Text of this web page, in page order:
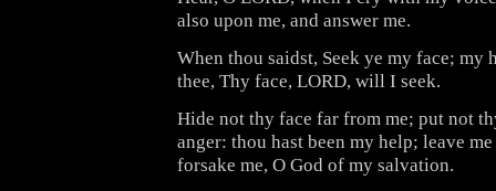
also upon me, and answer me.
When thou saidst, Seek ye my face; my
thee, Thy face, LORD, will I seek.
Hide not thy face far from me; put not
anger: thou hast been my help; leave
forsake me, O God of my salvation.